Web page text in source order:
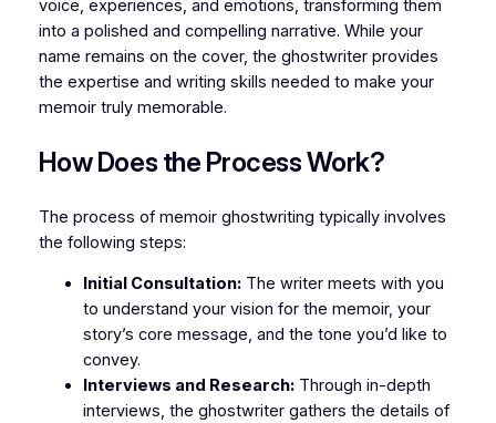
voice, experiences, and emotions, transforming them
into a polished and compelling narrative. While your
name remains on the cover, the ghostwriter provides
the expertise and writing skills needed to make your
memoir truly memorable.
How Does the Process Work?
The process of memoir ghostwriting typically involves
the following steps:
Initial Consultation:The writer meets with you
to understand your vision for the memoir, your
story’s core message, and the tone you’d like to
convey.
Interviews and Research:Through in-depth
interviews, the ghostwriter gathers the details of